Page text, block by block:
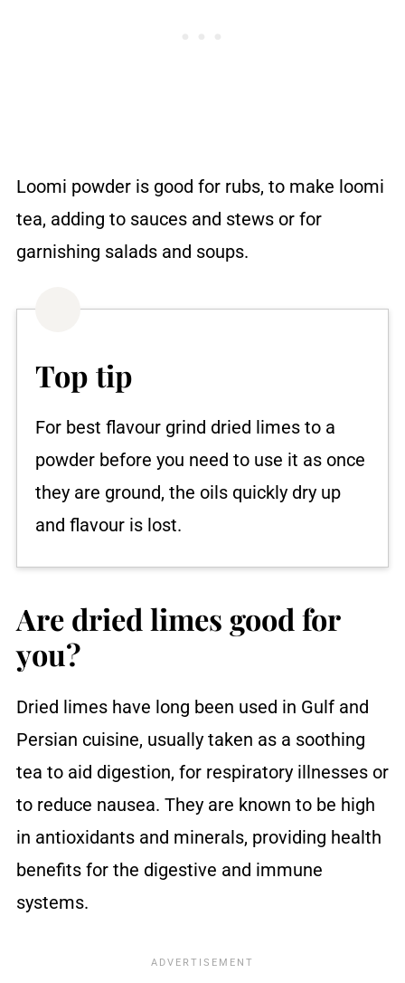
Loomi powder is good for rubs, to make loomi
tea, adding to sauces and stews or for
garnishing salads and soups.
Top tip
For best flavour grind dried limes to a
powder before you need to use it as once
they are ground, the oils quickly dry up
and flavour is lost.
Are dried limes good for
you?
Dried limes have long been used in Gulf and
Persian cuisine, usually taken as a soothing
tea to aid digestion, for respiratory illnesses or
to reduce nausea. They are known to be high
in antioxidants and minerals, providing health
benefits for the digestive and immune
systems.